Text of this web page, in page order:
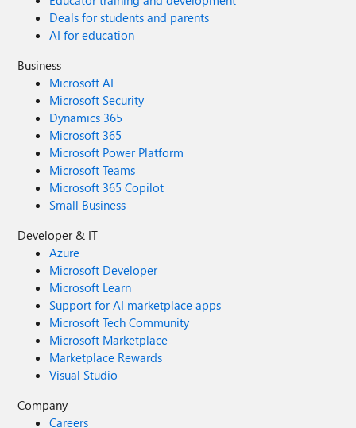
Deals for students and parents
AI for education
Business
Microsoft AI
Microsoft Security
Dynamics 365
Microsoft 365
Microsoft Power Platform
Microsoft Teams
Microsoft 365 Copilot
Small Business
Developer & IT
Azure
Microsoft Developer
Microsoft Learn
Support for AI marketplace apps
Microsoft Tech Community
Microsoft Marketplace
Marketplace Rewards
Visual Studio
Company
Careers